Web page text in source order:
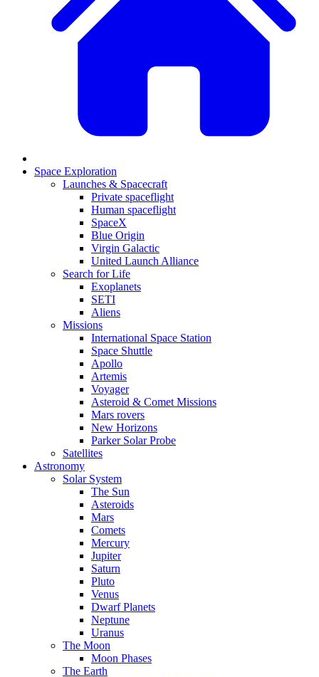
Space Exploration
Launches & Spacecraft
Private spaceflight
Human spaceflight
SpaceX
Blue Origin
Virgin Galactic
United Launch Alliance
Search for Life
Exoplanets
SETI
Aliens
Missions
International Space Station
Space Shuttle
Apollo
Artemis
Voyager
Asteroid & Comet Missions
Mars rovers
New Horizons
Parker Solar Probe
Satellites
Astronomy
Solar System
The Sun
Asteroids
Mars
Comets
Mercury
Jupiter
Saturn
Pluto
Venus
Dwarf Planets
Neptune
Uranus
The Moon
Moon Phases
The Earth